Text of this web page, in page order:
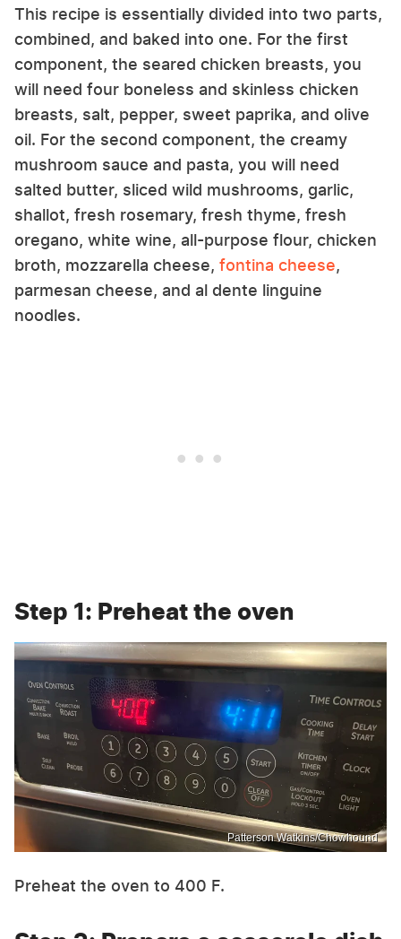
This recipe is essentially divided into two parts,
combined, and baked into one. For the first
component, the seared chicken breasts, you
will need four boneless and skinless chicken
breasts, salt, pepper, sweet paprika, and olive
oil. For the second component, the creamy
mushroom sauce and pasta, you will need
salted butter, sliced wild mushrooms, garlic,
shallot, fresh rosemary, fresh thyme, fresh
oregano, white wine, all-purpose flour, chicken
broth, mozzarella cheese, fontina cheese,
parmesan cheese, and al dente linguine
noodles.
Step 1: Preheat the oven
Patterson Watkins/Chowhound
Preheat the oven to 400 F.